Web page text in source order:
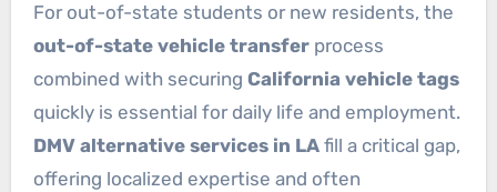
For out-of-state students or new residents, the
out-of-state vehicle transferprocess
combined with securing California vehicle tags
quickly is essential for daily life and employment.
DMV alternative services in LAfill a critical gap,
offering localized expertise and often